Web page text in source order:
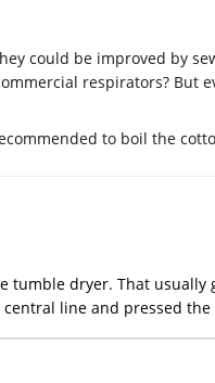
could be improved by
respirators? But
to boil the
tumble dryer. That usually
line and pressed